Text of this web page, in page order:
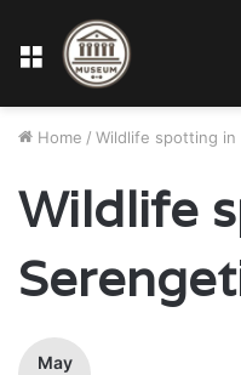
Menu
Home / Wildlife spotting in
Wildlife
May